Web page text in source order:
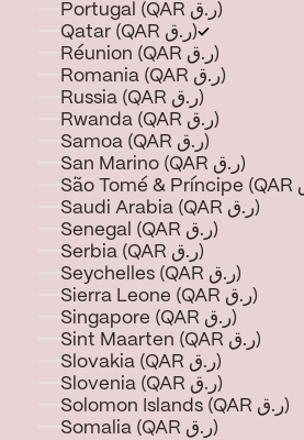
Portugal (QAR ر.ق)
Qatar (QAR ر.ق)
Réunion (QAR ر.ق)
Romania (QAR ر.ق)
Russia (QAR ر.ق)
Rwanda (QAR ر.ق)
Samoa (QAR ر.ق)
San Marino (QAR ر.ق)
Saudi Arabia (QAR ر.ق)
Senegal (QAR ر.ق)
Serbia (QAR ر.ق)
Seychelles (QAR ر.ق)
Sierra Leone (QAR ر.ق)
Singapore (QAR ر.ق)
Sint Maarten (QAR ر.ق)
Slovakia (QAR ر.ق)
Slovenia (QAR ر.ق)
Solomon Islands (QAR ر.ق)
Somalia (QAR ر.ق)